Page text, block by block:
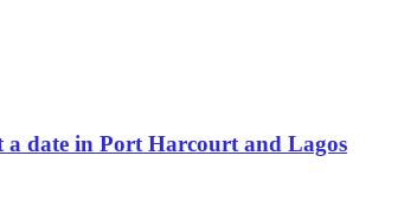
date in Port Harcourt and Lagos